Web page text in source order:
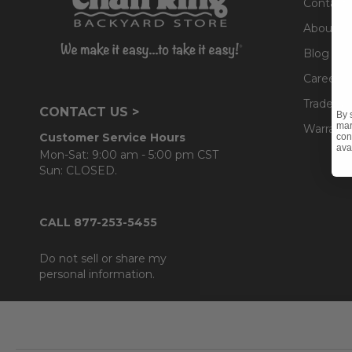
CONTACT US >
Customer Service Hours
Mon-Sat: 9:00 am - 5:00 pm CST
Sun: CLOSED.
CALL 877-253-5455
Do not sell or share my
personal information.
Contact
About Us
Blog
Careers
Trade &
By